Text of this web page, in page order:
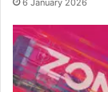
6 January 2026